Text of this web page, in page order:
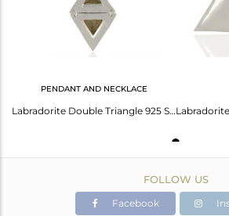
PENDANT AND NECKLACE
Labradorite Double Triangle 925 Sterling Silver Pendant Gemstone Jewellery
FOLLOW US
Facebook